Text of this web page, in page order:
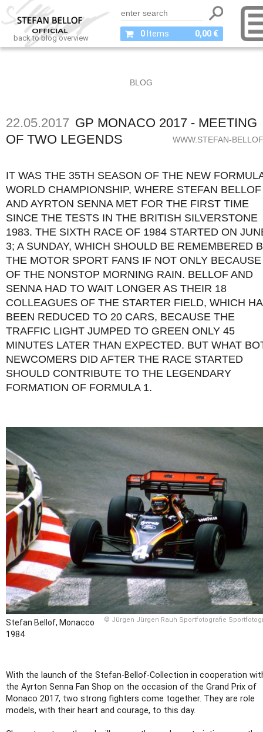
0 Items 0,00 €
back to blog overview
BLOG
22.05.2017 GP MONACO 2017 - MEETING
OF TWO LEGENDS
WWW.STEFAN-
IT WAS THE 35TH SEASON OF THE NEW
WORLD CHAMPIONSHIP, WHERE STEFAN BELLOF
AND AYRTON SENNA MET FOR THE FIRST TIME
SINCE THE TESTS IN THE BRITISH SILVERSTONE
1983. THE SIXTH RACE OF 1984 STARTED ON
3; A SUNDAY, WHICH SHOULD BE REMEMBERED
THE MOTOR SPORT FANS IF NOT ONLY BECAUSE
OF THE NONSTOP MORNING RAIN. BELLOF AND
SENNA HAD TO WAIT LONGER AS THEIR 18
COLLEAGUES OF THE STARTER FIELD, WHICH
BEEN REDUCED TO 20 CARS, BECAUSE THE
TRAFFIC LIGHT JUMPED TO GREEN ONLY 45
MINUTES LATER THAN EXPECTED. BUT WHAT
NEWCOMERS DID AFTER THE RACE STARTED
SHOULD CONTRIBUTE TO THE LEGENDARY
FORMATION OF FORMULA 1.
© Jürgen Jürgen Rauh Sportfotografie
Stefan Bellof, Monacco
1984
With the launch of the Stefan-Bellof-Collection in cooperation
the Ayrton Senna Fan Shop on the occasion of the Grand Prix of
Monaco 2017, two strong fighters come together. They are role
models, with their heart and courage, to this day.